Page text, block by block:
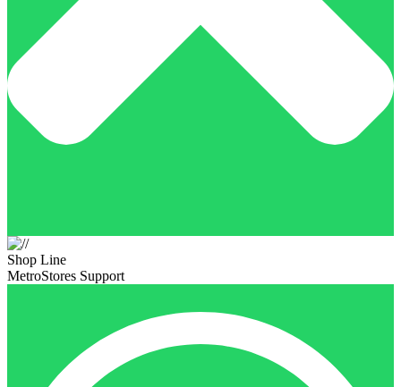
Shop Line
MetroStores Support